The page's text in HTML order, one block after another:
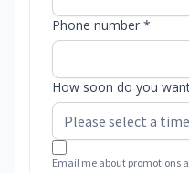
Phone number *
How soon do you
Email me about promotions